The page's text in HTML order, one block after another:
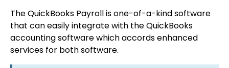
The QuickBooks Payroll is one-of-a-kind software
that can easily integrate with the QuickBooks
accounting software which accords enhanced
services for both software.